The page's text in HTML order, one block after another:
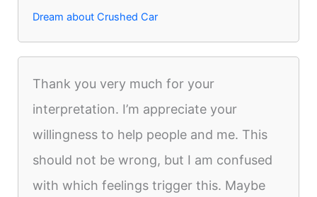
Dream about Crushed Car
Thank you very much for your
interpretation. I’m appreciate your
willingness to help people and me. This
should not be wrong, but I am confused
with which feelings trigger this. Maybe